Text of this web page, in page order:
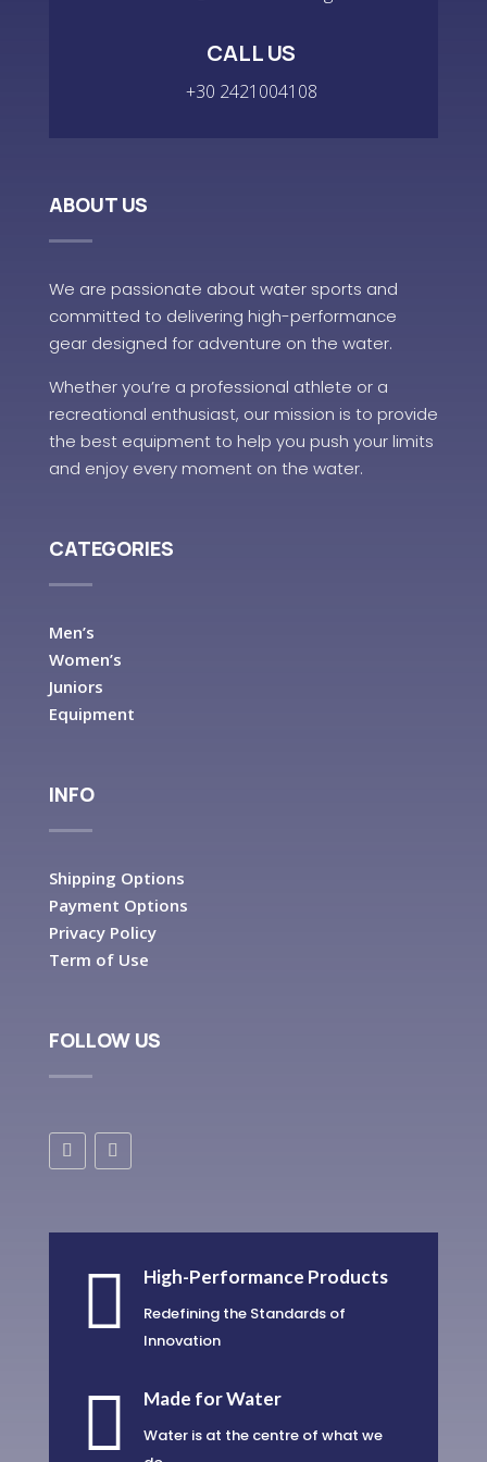
CALL US
+30 2421004108
ABOUT US
We are passionate about water sports and
committed to delivering high-performance
gear designed for adventure on the water.
Whether you’re a professional athlete or a
recreational enthusiast, our mission is to provide
the best equipment to help you push your limits
and enjoy every moment on the water.
CATEGORIES
Men’s
Women’s
Juniors
Equipment
INFO
Shipping Options
Payment Options
Privacy Policy
Term of Use
FOLLOW US
 High-Performance Products
Redefining the Standards of
Innovation
 Made for Water
Water is at the centre of what we